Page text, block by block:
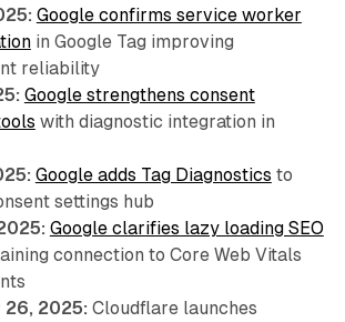
Google confirms service worker
in Google Tag improving
reliability
Google strengthens consent
with diagnostic integration in
Google adds Tag Diagnostics to
settings hub
Google clarifies lazy loading SEO
connection to Core Web Vitals
2025: Cloudflare launches